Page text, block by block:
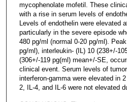
mycophenolate mofetil. These
with a rise in serum levels of
Levels of endothelin were elevated
particularly in the severe episode
480 pg/ml (normal 0-20 pg/ml).
pg/ml), interleukin- (IL) 10 (238+/-
(306+/-119 pg(ml) mean+/-SE,
clinical event. Serum levels of
interferon-gamma were elevated in
2, IL-4, and IL-6 were not elevated